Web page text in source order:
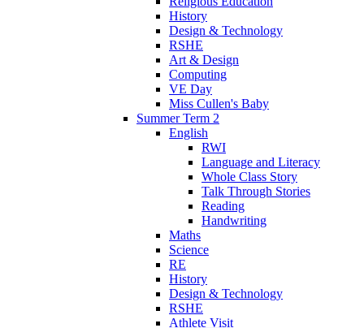
History
Design & Technology
RSHE
Art & Design
Computing
VE Day
Miss Cullen's Baby
Summer Term 2
English
RWI
Language and Literacy
Whole Class Story
Talk Through Stories
Reading
Handwriting
Maths
Science
RE
History
Design & Technology
RSHE
Athlete Visit